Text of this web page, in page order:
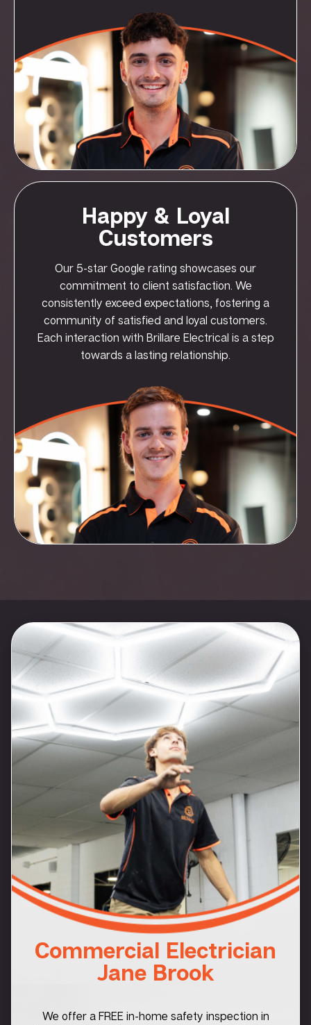
Happy & Loyal
Customers
Our 5-star Google rating showcases our
commitment to client satisfaction. We
consistently exceed expectations, fostering a
community of satisfied and loyal customers.
Each interaction with Brillare Electrical is a step
towards a lasting relationship.
Commercial Electrician
Jane Brook
We offer a FREE in-home safety inspection in